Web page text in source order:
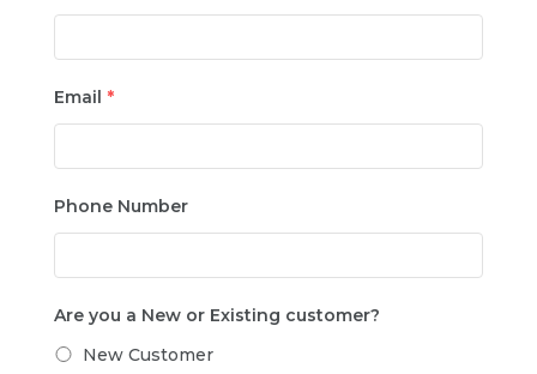
Email *
Phone Number
Are you a New or Existing customer?
New Customer